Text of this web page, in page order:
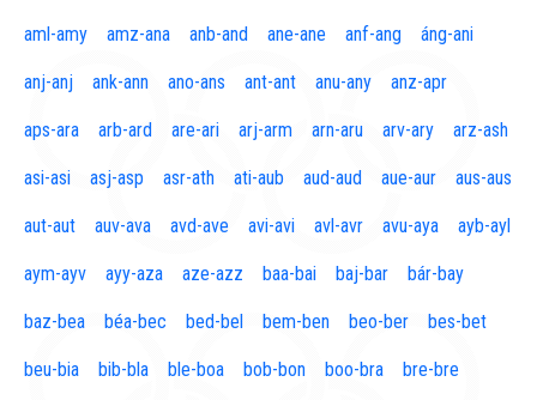
aml-amy amz-ana anb-and ane-ane anf-ang áng-ani
anj-anj ank-ann ano-ans ant-ant anu-any anz-apr
aps-ara arb-ard are-ari arj-arm arn-aru arv-ary arz-ash
asi-asi asj-asp asr-ath ati-aub aud-aud aue-aur aus-aus
aut-aut auv-ava avd-ave avi-avi avl-avr avu-aya ayb-ayl
aym-ayv ayy-aza aze-azz baa-bai baj-bar bár-bay
baz-bea béa-bec bed-bel bem-ben beo-ber bes-bet
beu-bia bib-bla ble-boa bob-bon boo-bra bre-bre